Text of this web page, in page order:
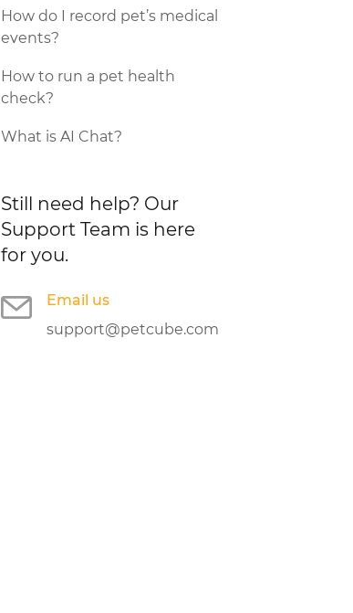
How do I record pet’s medical
events?
How to run a pet health
check?
What is AI Chat?
Still need help? Our
Support Team is here
for you.
Email us
support@petcube.com